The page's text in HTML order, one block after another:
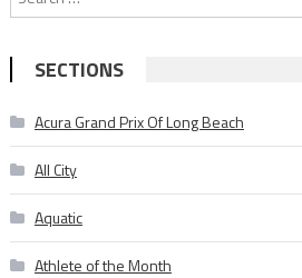
SECTIONS
Acura Grand Prix Of Long Beach
All City
Aquatic
Athlete of the Month